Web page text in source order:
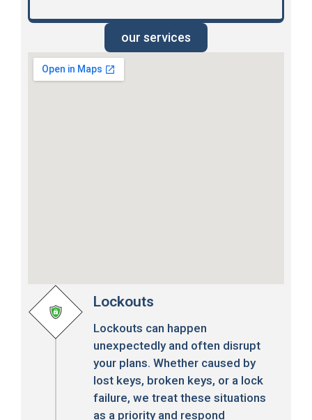
our services
Lockouts
Lockouts can happen
unexpectedly and often disrupt
your plans. Whether caused by
lost keys, broken keys, or a lock
failure, we treat these situations
as a priority and respond